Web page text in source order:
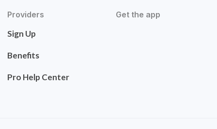
Providers
Sign Up
Benefits
Pro Help Center
Get the app